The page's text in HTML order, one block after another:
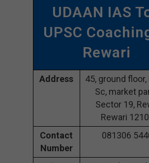
UDAAN IAS
UPSC
Rewari
Address
45, ground floor,
Sc, market
Sector 19,
Rewari
Contact
Number
081306